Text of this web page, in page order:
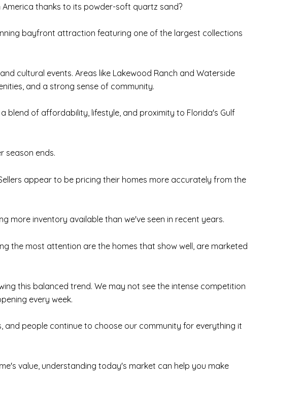
thanks to its powder-soft quartz sand?
bayfront attraction featuring one of the largest collections
cultural events. Areas like Lakewood Ranch and Waterside
and a strong sense of community.
blend of affordability, lifestyle, and proximity to Florida's Gulf
season ends.
appear to be pricing their homes more accurately from the
more inventory available than we've seen in recent years.
the most attention are the homes that show well, are marketed
this balanced trend. We may not see the intense competition
every week.
and people continue to choose our community for everything it
value, understanding today's market can help you make